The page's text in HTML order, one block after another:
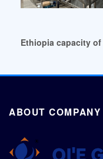
Ethiopia capacity
ABOUT COMPANY